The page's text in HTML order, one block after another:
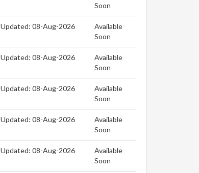
Soon
Updated: 08-Aug-2026
Available
Soon
Updated: 08-Aug-2026
Available
Soon
Updated: 08-Aug-2026
Available
Soon
Updated: 08-Aug-2026
Available
Soon
Updated: 08-Aug-2026
Available
Soon